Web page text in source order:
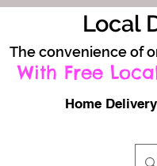
Local
The convenience of
With Free
Home